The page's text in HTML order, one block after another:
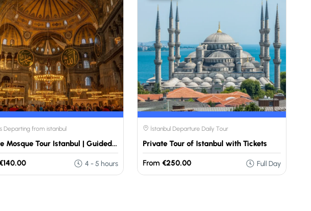
Departing from istanbul
Private Mosque Tour Istanbul | Guided Istanbul Mosque Tour
4 - 5 hours
İstanbul Departure Daily Tour
Private Tour of Istanbul with Tickets
From €250.00 Full Day